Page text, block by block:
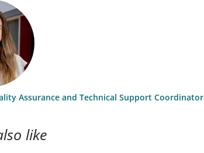
Assurance and Technical Support Coordinator
like